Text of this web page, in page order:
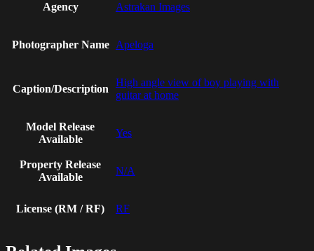
Agency Astrakan Images
Photographer Name Apeloga
Caption/Description
High angle view of boy playing with
guitar at home
Model Release
Available
Yes
Property Release
Available
N/A
License (RM / RF) RF